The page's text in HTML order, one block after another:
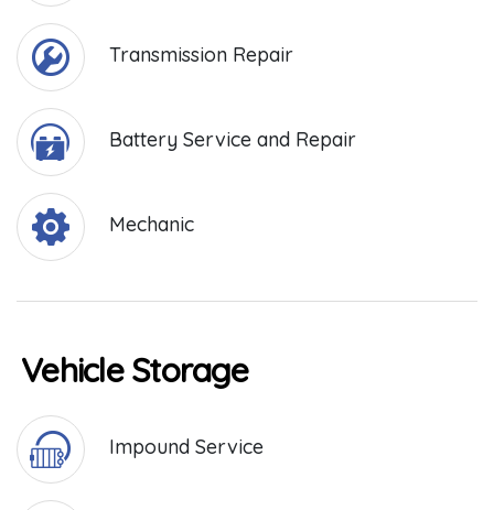
Transmission Repair
Battery Service and Repair
Mechanic
Vehicle Storage
Impound Service